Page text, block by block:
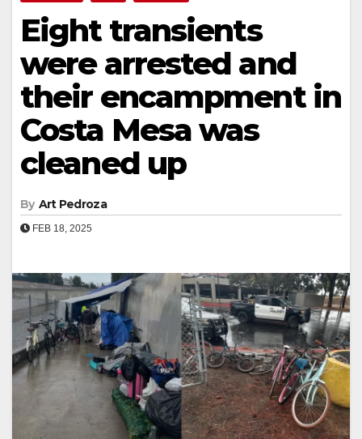
Eight transients
were arrested and
their encampment in
Costa Mesa was
cleaned up
By Art Pedroza
FEB 18, 2025